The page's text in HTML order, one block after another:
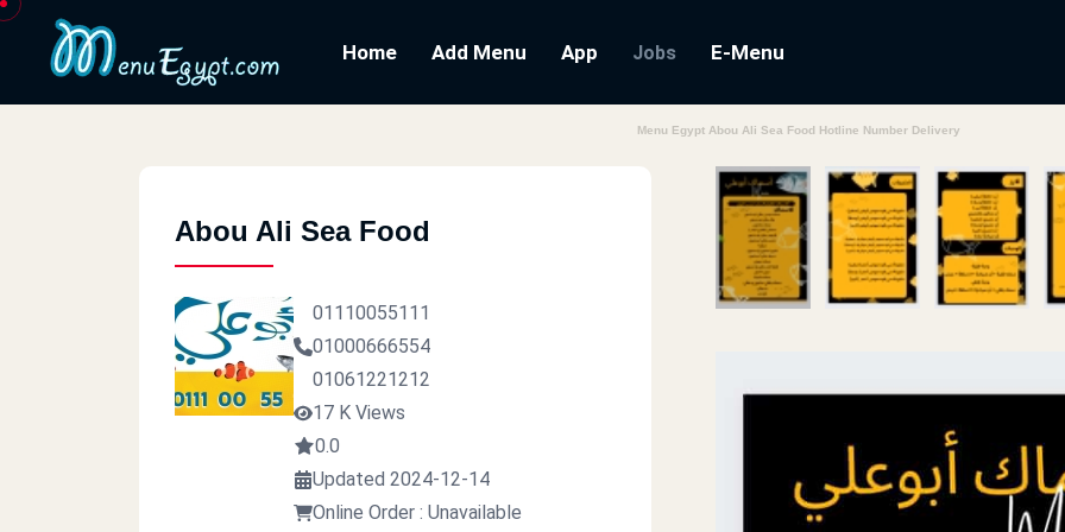
Home Add Menu App Jobs E-Menu
Menu Egypt Abou Ali Sea Food Hotline Number Delivery
Abou Ali Sea Food
01110055111
01000666554
01061221212
17 K Views
0.0
Updated 2024-12-14
Online Order : Unavailable